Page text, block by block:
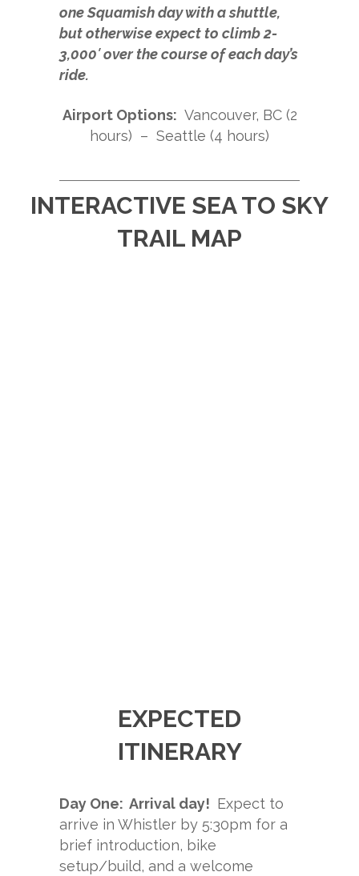
one Squamish day with a shuttle,
but otherwise expect to climb 2-
3,000′ over the course of each day’s
ride.
Airport Options: Vancouver, BC (2
hours) – Seattle (4 hours)
INTERACTIVE SEA TO SKY
TRAIL MAP
EXPECTED
ITINERARY
Day One: Arrival day! Expect to
arrive in Whistler by 5:30pm for a
brief introduction, bike
setup/build, and a welcome